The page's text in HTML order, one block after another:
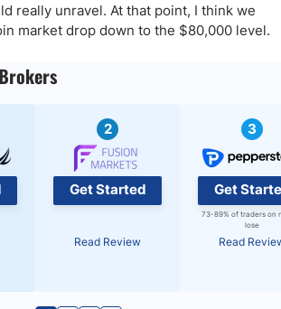
really unravel. At that point, I think we
market drop down to the $80,000 level.
2
Get Started
Read Review
3
Get
73-89% of traders on
lose
Read